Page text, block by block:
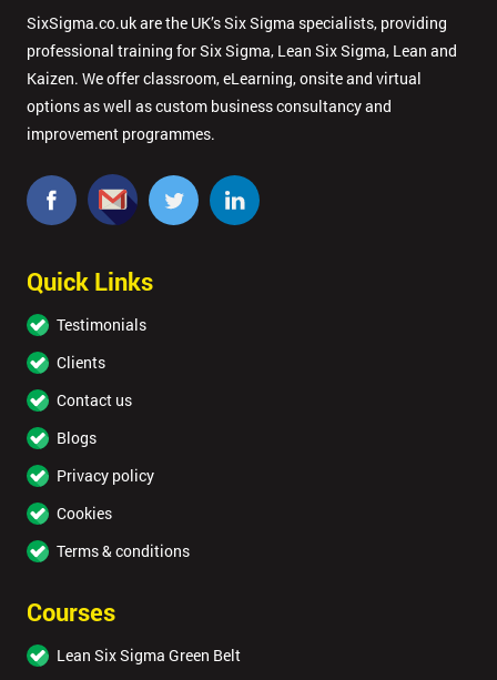
SixSigma.co.uk are the UK’s Six Sigma specialists, providing
professional training for Six Sigma, Lean Six Sigma, Lean and
Kaizen. We offer classroom, eLearning, onsite and virtual
options as well as custom business consultancy and
improvement programmes.
Quick Links
Testimonials
Clients
Contact us
Blogs
Privacy policy
Cookies
Terms & conditions
Courses
Lean Six Sigma Green Belt